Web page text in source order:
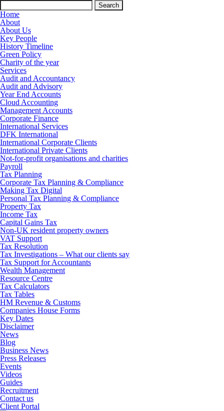
Search
for:
Home
About
About Us
Key People
History Timeline
Green Policy
Charity of the year
Services
Audit and Accountancy
Audit and Advisory
Year End Accounts
Cloud Accounting
Management Accounts
Corporate Finance
International Services
DFK International
International Corporate Clients
International Private Clients
Not-for-profit organisations and charities
Payroll
Tax Planning
Corporate Tax Planning & Compliance
Making Tax Digital
Personal Tax Planning & Compliance
Property Tax
Income Tax
Capital Gains Tax
Non-UK resident property owners
VAT Support
Tax Resolution
Tax Investigations – What our clients say
Tax Support for Accountants
Wealth Management
Resource Centre
Tax Calculators
Tax Tables
HM Revenue & Customs
Companies House Forms
Key Dates
Disclaimer
News
Blog
Business News
Press Releases
Events
Videos
Guides
Recruitment
Contact us
Client Portal